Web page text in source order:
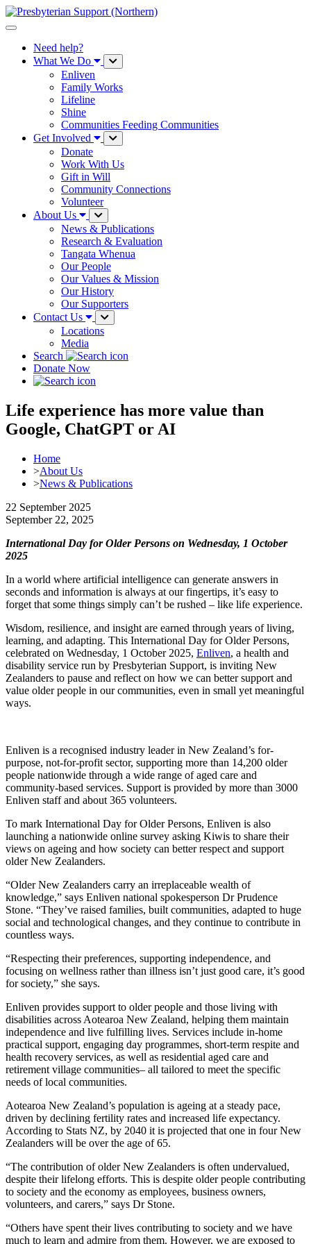
Need help?
What We Do
Enliven
Family Works
Lifeline
Shine
Communities Feeding Communities
Get Involved
Donate
Work With Us
Gift in Will
Community Connections
Volunteer
About Us
News & Publications
Research & Evaluation
Tangata Whenua
Our People
Our Values & Mission
Our History
Our Supporters
Contact Us
Locations
Media
Search
Donate Now
Life experience has more value than
Google, ChatGPT or AI
Home
>About Us
>News & Publications
22 September 2025
September 22, 2025
International Day for Older Persons on Wednesday, 1 October
2025
In a world where artificial intelligence can generate answers in
seconds and information is always at our fingertips, it’s easy to
forget that some things simply can’t be rushed – like life experience.
Wisdom, resilience, and insight are earned through years of living,
learning, and adapting. This International Day for Older Persons,
celebrated on Wednesday, 1 October 2025, Enliven, a health and
disability service run by Presbyterian Support, is inviting New
Zealanders to pause and reflect on how we can better support and
value older people in our communities, even in small yet meaningful
ways.
Enliven is a recognised industry leader in New Zealand’s for-
purpose, not-for-profit sector, supporting more than 14,200 older
people nationwide through a wide range of aged care and
community-based services. Support is provided by more than 3000
Enliven staff and about 365 volunteers.
To mark International Day for Older Persons, Enliven is also
launching a nationwide online survey asking Kiwis to share their
views on ageing and how society can better respect and support
older New Zealanders.
“Older New Zealanders carry an irreplaceable wealth of
knowledge,” says Enliven national spokesperson Dr Prudence
Stone. “They’ve raised families, built communities, adapted to huge
social and technological changes, and they continue to contribute in
countless ways.
“Respecting their preferences, supporting independence, and
focusing on wellness rather than illness isn’t just good care, it’s good
for society,” she says.
Enliven provides support to older people and those living with
disabilities across Aotearoa New Zealand, helping them maintain
independence and live fulfilling lives. Services include in-home
practical support, engaging day programmes, short-term respite and
health recovery services, as well as residential aged care and
retirement village communities– all tailored to meet the specific
needs of local communities.
Aotearoa New Zealand’s population is ageing at a steady pace,
driven by declining fertility rates and increased life expectancy.
According to Stats NZ, by 2040 it is projected that one in four New
Zealanders will be over the age of 65.
“The contribution of older New Zealanders is often undervalued,
despite their lifelong efforts. This is despite older people contributing
to society and the economy as employees, business owners,
volunteers, and carers,” says Dr Stone.
“Others have spent their lives contributing to society and we have
much to learn and admire from them. However, we are exposed to